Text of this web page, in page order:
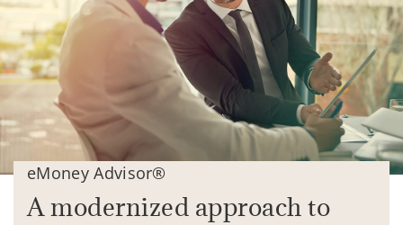
eMoney Advisor®
A modernized approach to